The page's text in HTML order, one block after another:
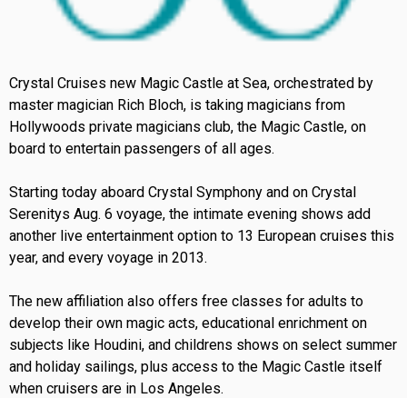
Crystal Cruises new Magic Castle at Sea, orchestrated by
master magician Rich Bloch, is taking magicians from
Hollywoods private magicians club, the Magic Castle, on
board to entertain passengers of all ages.
Starting today aboard Crystal Symphony and on Crystal
Serenitys Aug. 6 voyage, the intimate evening shows add
another live entertainment option to 13 European cruises this
year, and every voyage in 2013.
The new affiliation also offers free classes for adults to
develop their own magic acts, educational enrichment on
subjects like Houdini, and childrens shows on select summer
and holiday sailings, plus access to the Magic Castle itself
when cruisers are in Los Angeles.